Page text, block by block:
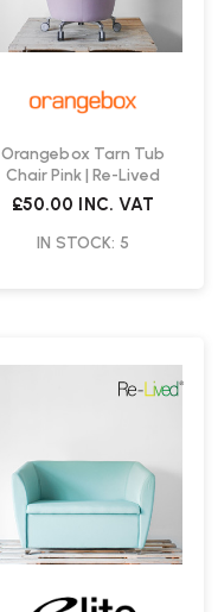
Orangebox Tarn Tub
Chair Pink | Re-Lived
£50.00 INC. VAT
IN STOCK: 5